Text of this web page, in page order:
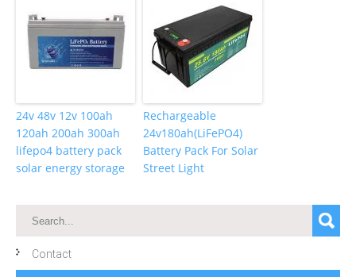
24v 48v 12v 100ah
120ah 200ah 300ah
lifepo4 battery pack
solar energy storage
Rechargeable
24v180ah(LiFePO4)
Battery Pack For Solar
Street Light
Contact